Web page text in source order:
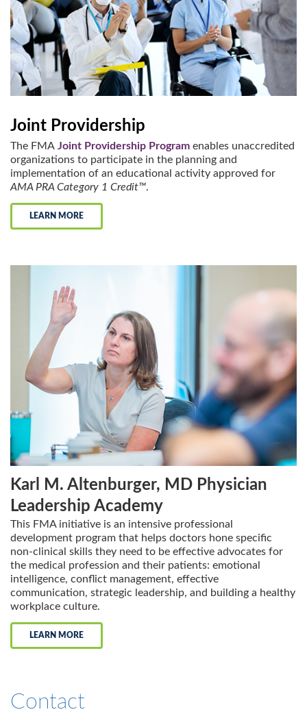
Joint Providership
The FMA Joint Providership Program enables unaccredited
organizations to participate in the planning and
implementation of an educational activity approved for
AMA PRA Category 1 Credit™.
LEARN MORE
Karl M. Altenburger, MD Physician
Leadership Academy
This FMA initiative is an intensive professional
development program that helps doctors hone specific
non-clinical skills they need to be effective advocates for
the medical profession and their patients: emotional
intelligence, conflict management, effective
communication, strategic leadership, and building a healthy
workplace culture.
LEARN MORE
Contact